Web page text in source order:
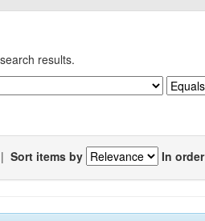
results.
| Sort items by In order